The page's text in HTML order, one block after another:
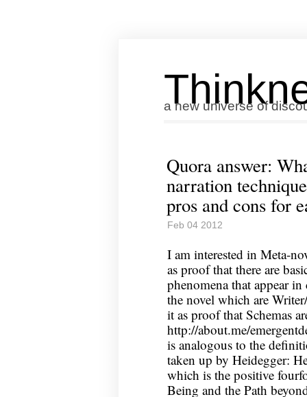
a new universe of
Quora answer:
narration
pros and cons for
Feb 04 2012
I am interested in Meta-
as proof that there are
phenomena that appear
the novel which are
it as proof that Schemas
http://about.me/
is analogous to the
taken up by Heidegger:
which is the positive
Being and the Path